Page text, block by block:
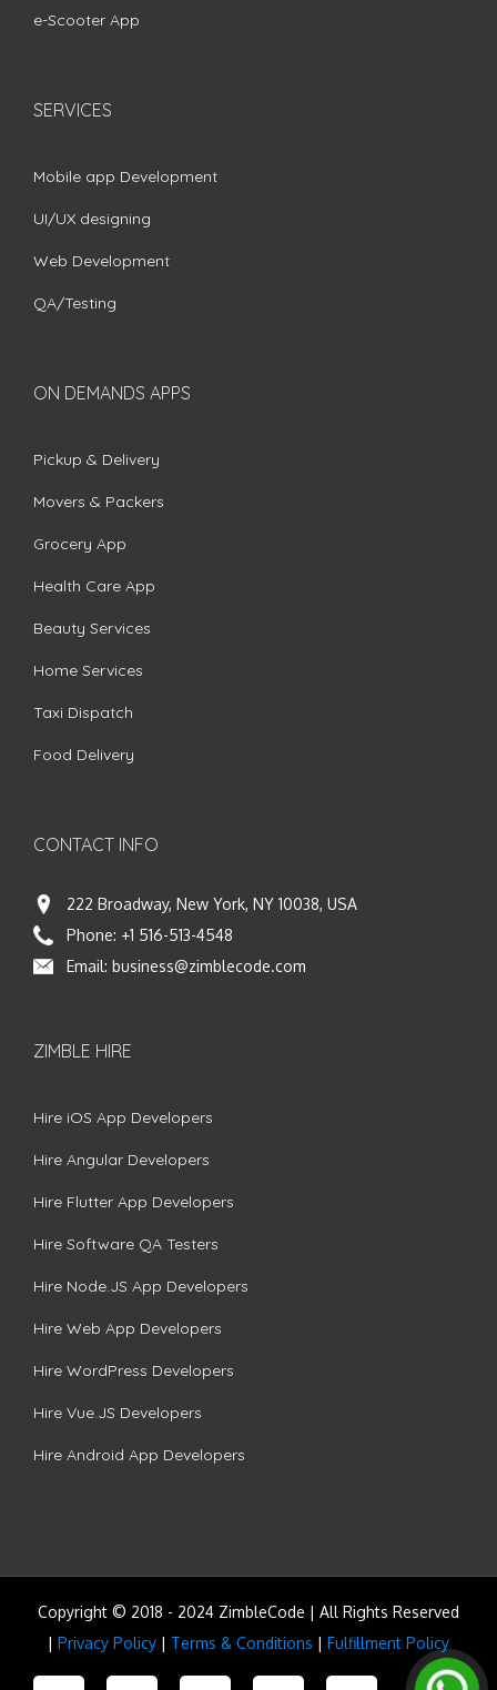
e-Scooter App
SERVICES
Mobile app Development
UI/UX designing
Web Development
QA/Testing
ON DEMANDS APPS
Pickup & Delivery
Movers & Packers
Grocery App
Health Care App
Beauty Services
Home Services
Taxi Dispatch
Food Delivery
CONTACT INFO
222 Broadway, New York, NY 10038, USA
Phone: +1 516-513-4548
Email: business@zimblecode.com
ZIMBLE HIRE
Hire iOS App Developers
Hire Angular Developers
Hire Flutter App Developers
Hire Software QA Testers
Hire Node.JS App Developers
Hire Web App Developers
Hire WordPress Developers
Hire Vue.JS Developers
Hire Android App Developers
Copyright © 2018 - 2024 ZimbleCode | All Rights Reserved
| Privacy Policy | Terms & Conditions | Fulfillment Policy